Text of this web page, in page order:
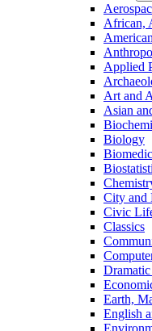
African,
Applied
Art and
Asian
Biology
City and
Civic
Classics
Earth,
English